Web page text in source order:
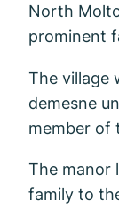
North
prominent
The village
demesne
member of
The manor
family to